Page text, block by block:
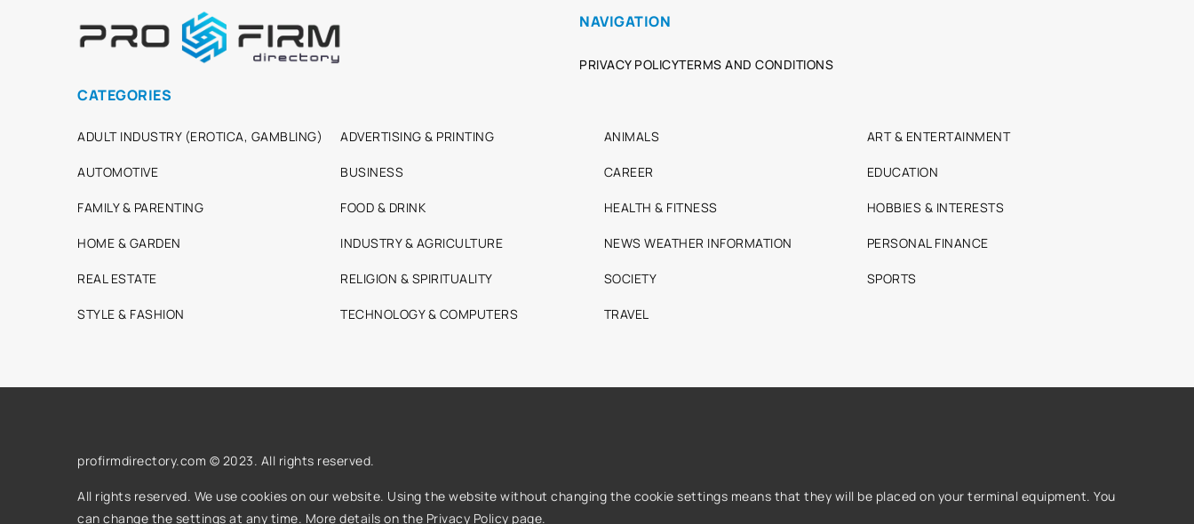
NAVIGATION
PRIVACY POLICYTERMS AND CONDITIONS
CATEGORIES
ADULT INDUSTRY (EROTICA, GAMBLING) ADVERTISING & PRINTING ANIMALS ART & ENTERTAINMENT
AUTOMOTIVE BUSINESS CAREER EDUCATION
FAMILY & PARENTING FOOD & DRINK HEALTH & FITNESS HOBBIES & INTERESTS
HOME & GARDEN INDUSTRY & AGRICULTURE NEWS WEATHER INFORMATION PERSONAL FINANCE
REAL ESTATE RELIGION & SPIRITUALITY SOCIETY SPORTS
STYLE & FASHION TECHNOLOGY & COMPUTERS TRAVEL
profirmdirectory.com © 2023. All rights reserved.
All rights reserved. We use cookies on our website. Using the website without changing the cookie settings means that they will be placed on your terminal equipment. You
can change the settings at any time. More details on the Privacy Policy page.